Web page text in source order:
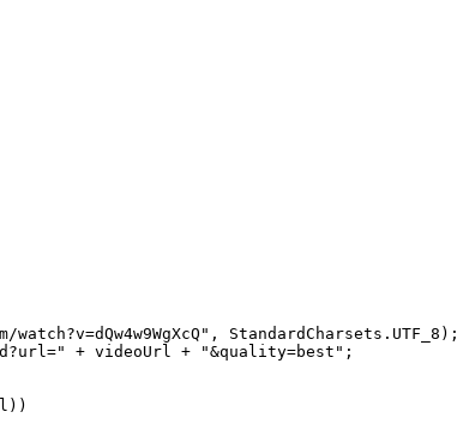
, StandardCharsets.UTF_8);
+ videoUrl + "&quality=best" ;